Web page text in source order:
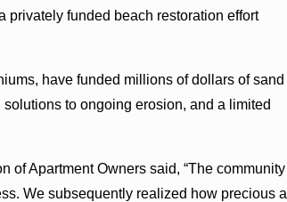
privately funded beach restoration effort
have funded millions of dollars of sand
to ongoing erosion, and a limited
of Apartment Owners said, “The community
We subsequently realized how precious a